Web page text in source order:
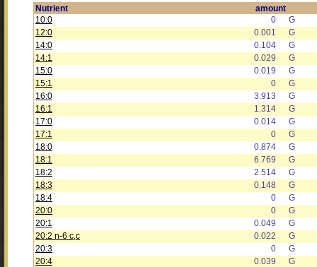
Nutrient
amount
10:0
0
G
12:0
0.001
G
14:0
0.104
G
14:1
0.029
G
15:0
0.019
G
15:1
0
G
16:0
3.913
G
16:1
1.314
G
17:0
0.014
G
17:1
0
G
18:0
0.874
G
18:1
6.769
G
18:2
2.514
G
18:3
0.148
G
18:4
0
G
20:0
0
G
20:1
0.049
G
20:2 n-6 c,c
0.022
G
20:3
0
G
20:4
0.039
G